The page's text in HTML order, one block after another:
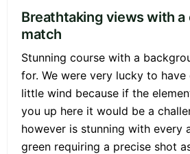
Breathtaking views with a
match
Stunning course with a
for. We were very lucky to
little wind because if the
you up here it would be a
however is stunning with every
green requiring a precise shot